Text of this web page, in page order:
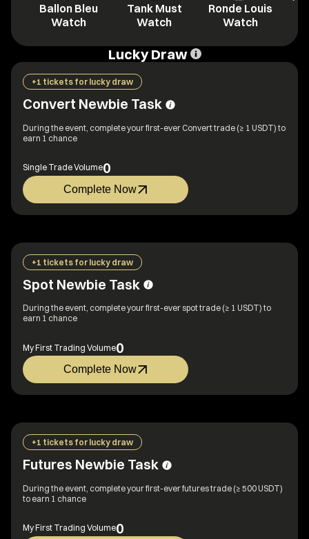
Ballon Bleu
Watch
Tank Must
Watch
Ronde Louis
Watch
Lucky Draw
+1 tickets for lucky draw
Convert Newbie Task
During the event, complete your first-ever Convert trade (≥ 1 USDT) to
earn 1 chance
Single Trade Volume0
Complete Now
+1 tickets for lucky draw
Spot Newbie Task
During the event, complete your first-ever spot trade (≥ 1 USDT) to
earn 1 chance
My First Trading Volume0
Complete Now
+1 tickets for lucky draw
Futures Newbie Task
During the event, complete your first-ever futures trade (≥ 500 USDT)
to earn 1 chance
My First Trading Volume0